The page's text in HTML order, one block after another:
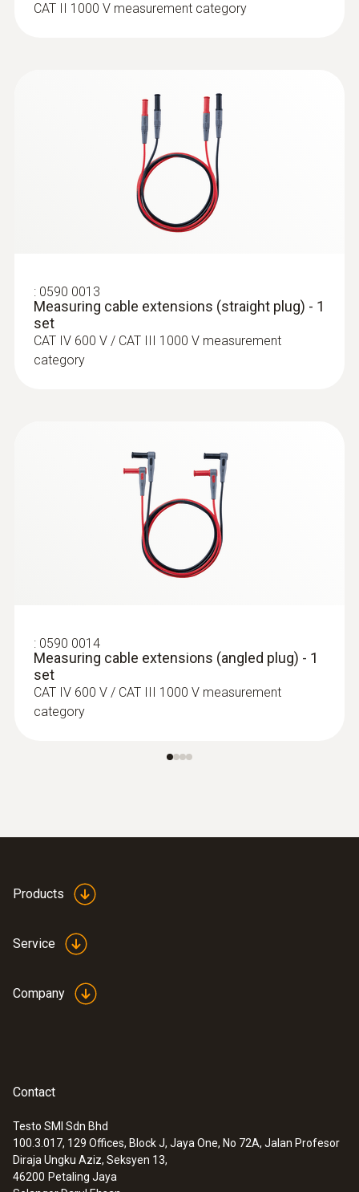
testo 558s Smart Vacuum Kit with
clamp meter - Smart digital manifold
with clamp meter and wireless
temperature and vacuum probes
testo 755-1 - Current/voltage tester
:
CAT II 1000 V measurement category
: 0590 0013
Measuring cable extensions (straight plug) - 1
set
CAT IV 600 V / CAT III 1000 V measurement
category
: 0590 0014
Measuring cable extensions (angled plug) - 1
set
CAT IV 600 V / CAT III 1000 V measurement
category
Products
Service
Company
Contact
Testo SMI Sdn Bhd
100.3.017, 129 Offices, Block J, Jaya One, No 72A, Jalan Profesor
Diraja Ungku Aziz, Seksyen 13,
46200 Petaling Jaya